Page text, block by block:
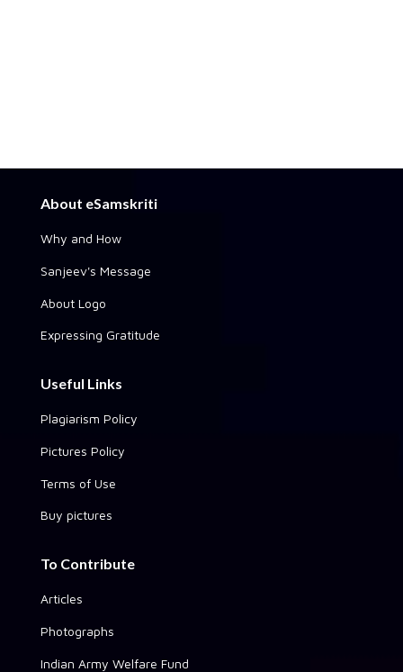
About eSamskriti
Why and How
Sanjeev's Message
About Logo
Expressing Gratitude
Useful Links
Plagiarism Policy
Pictures Policy
Terms of Use
Buy pictures
To Contribute
Articles
Photographs
Indian Army Welfare Fund